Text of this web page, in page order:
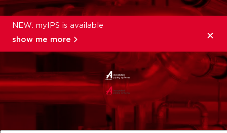
NEW: myIPS is available
show me more